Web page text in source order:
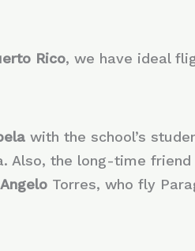
Rico, we have ideal
with the school’s
Also, the long-time
Angelo Torres, who fly